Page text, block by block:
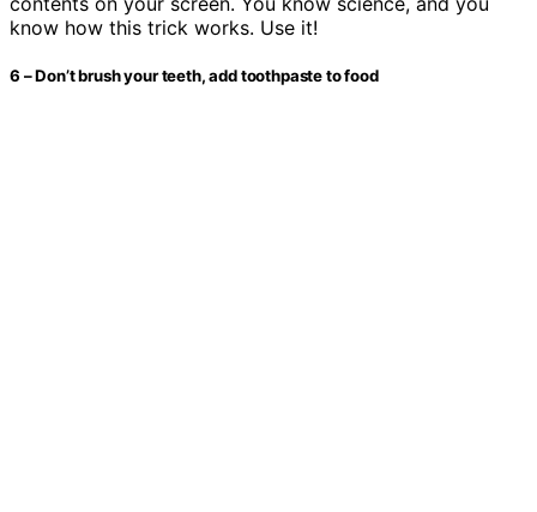
know how this trick works. Use it!
6 – Don’t brush your teeth, add toothpaste to food